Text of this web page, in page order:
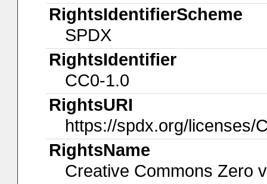
RightsIdentifierScheme
SPDX
RightsIdentifier
CC0-1.0
RightsURI
https://spdx.org/licenses/
RightsName
Creative Commons Zero